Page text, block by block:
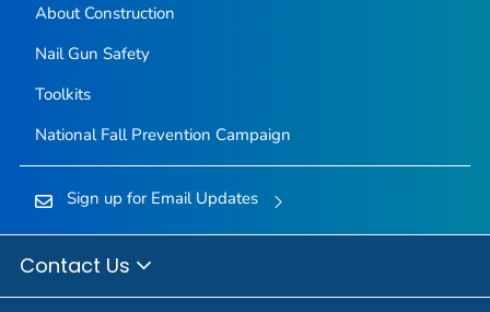
About Construction
Nail Gun Safety
Toolkits
National Fall Prevention Campaign
Sign up for Email Updates
Contact Us